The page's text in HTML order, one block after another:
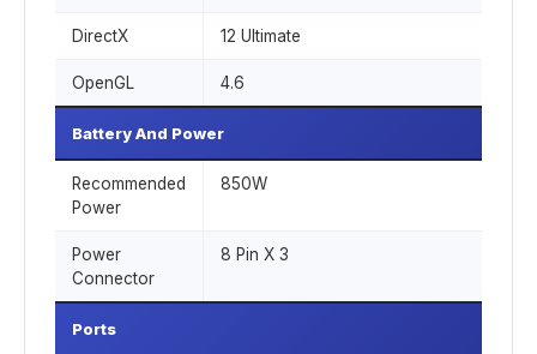
DirectX 12 Ultimate
OpenGL 4.6
Battery And Power
Recommended
Power
850W
Power
Connector
8 Pin X 3
Ports